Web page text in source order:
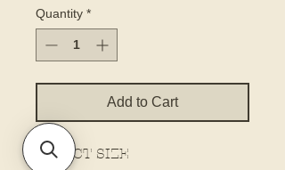
Quantity *
Add to Cart
SELECT SIZE